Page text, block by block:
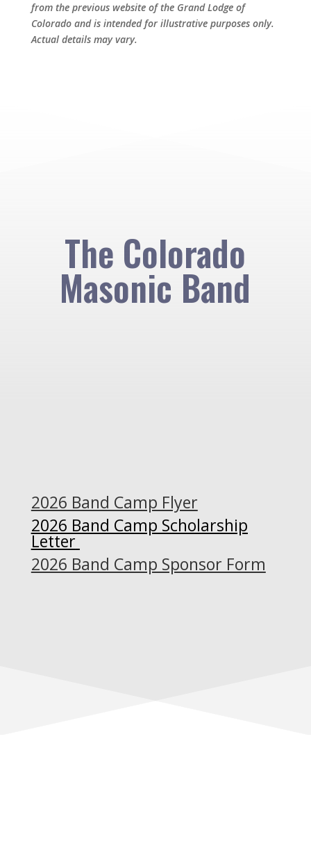
from the previous website of the Grand Lodge of
Colorado and is intended for illustrative purposes only.
Actual details may vary.
The Colorado
Masonic Band
2026 Band Camp Flyer
2026 Band Camp Scholarship
Letter
2026 Band Camp Sponsor Form